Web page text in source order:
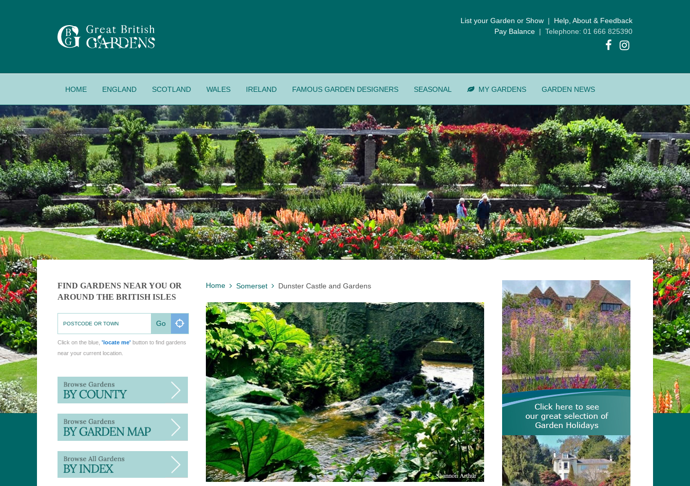
List your Garden or Show | Help, About & Feedback
Pay Balance | Telephone: 01 666 825390
HOME ENGLAND SCOTLAND WALES IRELAND FAMOUS GARDEN DESIGNERS SEASONAL MY GARDENS GARDEN NEWS
Home Somerset Dunster Castle and Gardens
FIND GARDENS NEAR YOU OR
AROUND THE BRITISH ISLES
Go
Click on the blue, 'locate me' button to find gardens
near your current location.